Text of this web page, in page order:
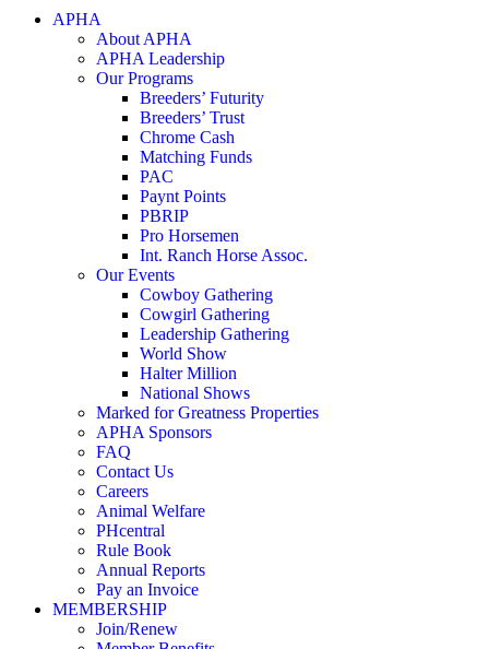
APHA
About APHA
APHA Leadership
Our Programs
Breeders’ Futurity
Breeders’ Trust
Chrome Cash
Matching Funds
PAC
Paynt Points
PBRIP
Pro Horsemen
Int. Ranch Horse Assoc.
Our Events
Cowboy Gathering
Cowgirl Gathering
Leadership Gathering
World Show
Halter Million
National Shows
Marked for Greatness Properties
APHA Sponsors
FAQ
Contact Us
Careers
Animal Welfare
PHcentral
Rule Book
Annual Reports
Pay an Invoice
MEMBERSHIP
Join/Renew